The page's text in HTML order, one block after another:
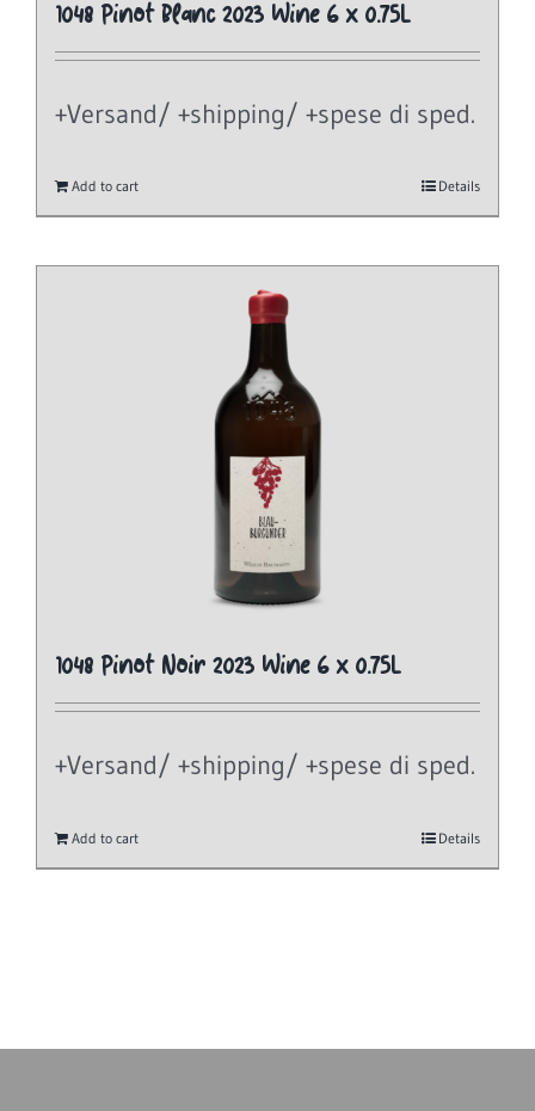
1048 Pinot Blanc 2023 Wine 6 x 0.75L
+Versand/ +shipping/ +spese di sped.
Add to cart Details
1048 Pinot Noir 2023 Wine 6 x 0.75L
+Versand/ +shipping/ +spese di sped.
Add to cart Details